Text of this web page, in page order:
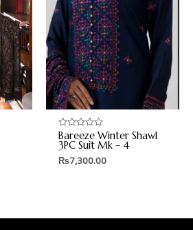
Rated
0
out
of
Bareeze Winter Shawl
3PC Suit Mk – 4
₨7,300.00